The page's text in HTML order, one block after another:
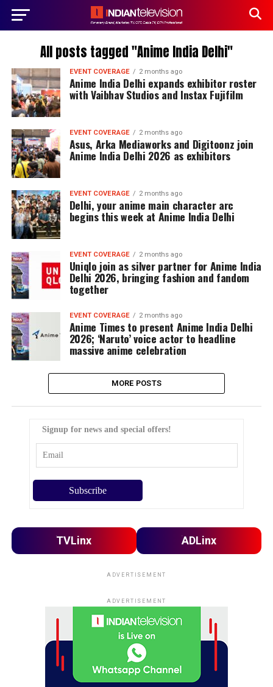
All posts tagged "Anime India Delhi"
EVENT COVERAGE 2 months ago
Anime India Delhi expands exhibitor roster
with Vaibhav Studios and Instax Fujifilm
EVENT COVERAGE 2 months ago
Asus, Arka Mediaworks and Digitoonz join
Anime India Delhi 2026 as exhibitors
EVENT COVERAGE 2 months ago
Delhi, your anime main character arc
begins this week at Anime India Delhi
EVENT COVERAGE 2 months ago
Uniqlo join as silver partner for Anime India
Delhi 2026, bringing fashion and fandom
together
EVENT COVERAGE 2 months ago
Anime Times to present Anime India Delhi
2026; ‘Naruto’ voice actor to headline
massive anime celebration
MORE POSTS
Signup for news and special offers!
TVLinx ADLinx
ADVERTISEMENT
ADVERTISEMENT